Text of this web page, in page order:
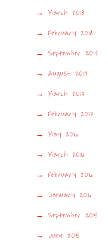
March 2018
February 2018
September 2017
August 2017
March 2017
February 2017
May 2016
March 2016
February 2016
January 2016
September 2015
June 2015